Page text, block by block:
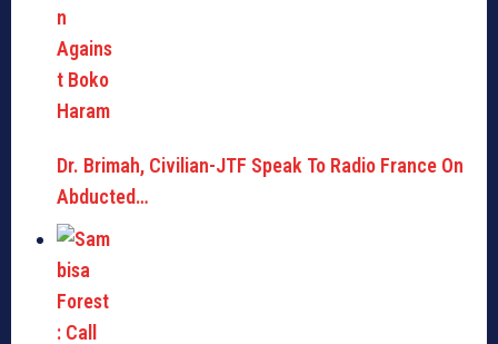
Dr. Brimah, Civilian-JTF Speak To Radio France On
Abducted…